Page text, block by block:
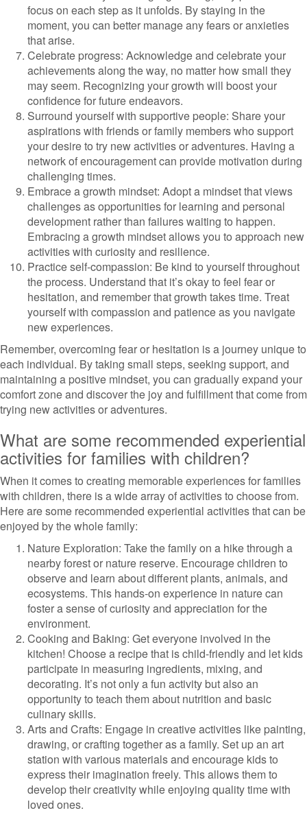
focus on each step as it unfolds. By staying in the
moment, you can better manage any fears or anxieties
that arise.
Celebrate progress: Acknowledge and celebrate your
achievements along the way, no matter how small they
may seem. Recognizing your growth will boost your
confidence for future endeavors.
Surround yourself with supportive people: Share your
aspirations with friends or family members who support
your desire to try new activities or adventures. Having a
network of encouragement can provide motivation during
challenging times.
Embrace a growth mindset: Adopt a mindset that views
challenges as opportunities for learning and personal
development rather than failures waiting to happen.
Embracing a growth mindset allows you to approach new
activities with curiosity and resilience.
Practice self-compassion: Be kind to yourself throughout
the process. Understand that it’s okay to feel fear or
hesitation, and remember that growth takes time. Treat
yourself with compassion and patience as you navigate
new experiences.
Remember, overcoming fear or hesitation is a journey unique to
each individual. By taking small steps, seeking support, and
maintaining a positive mindset, you can gradually expand your
comfort zone and discover the joy and fulfillment that come from
trying new activities or adventures.
What are some recommended experiential
activities for families with children?
When it comes to creating memorable experiences for families
with children, there is a wide array of activities to choose from.
Here are some recommended experiential activities that can be
enjoyed by the whole family:
Nature Exploration: Take the family on a hike through a
nearby forest or nature reserve. Encourage children to
observe and learn about different plants, animals, and
ecosystems. This hands-on experience in nature can
foster a sense of curiosity and appreciation for the
environment.
Cooking and Baking: Get everyone involved in the
kitchen! Choose a recipe that is child-friendly and let kids
participate in measuring ingredients, mixing, and
decorating. It’s not only a fun activity but also an
opportunity to teach them about nutrition and basic
culinary skills.
Arts and Crafts: Engage in creative activities like painting,
drawing, or crafting together as a family. Set up an art
station with various materials and encourage kids to
express their imagination freely. This allows them to
develop their creativity while enjoying quality time with
loved ones.